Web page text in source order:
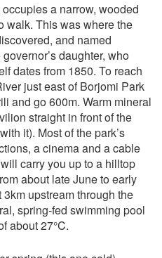
occupies a narrow, wooded
walk. This was where the
and named
daughter, who
dates from 1850. To reach
just east of Borjomi Park
and go 600m. Warm mineral
straight in front of the
it). Most of the park’s
a cinema and a cable
carry you up to a hilltop
about late June to early
upstream through the
spring-fed swimming pool
about 27°C.